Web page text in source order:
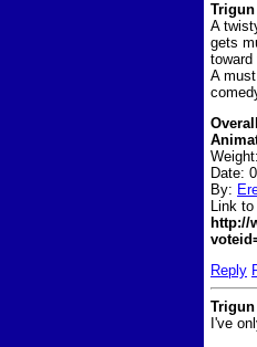
Trigun
A
gets
toward
A
Date:
By:
Link
http://
Reply
Trigun
I've